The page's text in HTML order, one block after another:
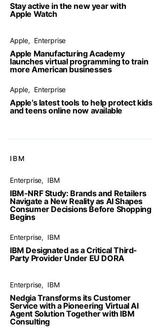
Stay active in the new year with
Apple Watch
Apple Enterprise
Apple Manufacturing Academy
launches virtual programming to train
more American businesses
Apple Enterprise
Apple’s latest tools to help protect kids
and teens online now available
IBM
Enterprise IBM
IBM-NRF Study: Brands and Retailers
Navigate a New Reality as AI Shapes
Consumer Decisions Before Shopping
Begins
Enterprise IBM
IBM Designated as a Critical Third-
Party Provider Under EU DORA
Enterprise IBM
Nedgia Transforms its Customer
Service with a Pioneering Virtual AI
Agent Solution Together with IBM
Consulting